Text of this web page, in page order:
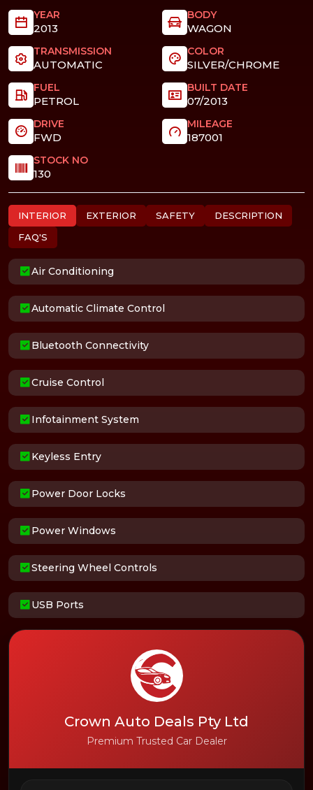
YEAR
2013
BODY
WAGON
TRANSMISSION
AUTOMATIC
COLOR
SILVER/CHROME
FUEL
PETROL
BUILT DATE
07/2013
DRIVE
FWD
MILEAGE
187001
STOCK NO
130
INTERIOR EXTERIOR SAFETY
DESCRIPTION
FAQ'S
Air Conditioning
Automatic Climate Control
Bluetooth Connectivity
Cruise Control
Infotainment System
Keyless Entry
Power Door Locks
Power Windows
Steering Wheel Controls
USB Ports
Crown Auto Deals Pty Ltd
Premium Trusted Car Dealer